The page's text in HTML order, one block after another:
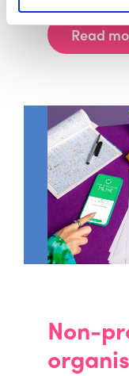
Read
Non-